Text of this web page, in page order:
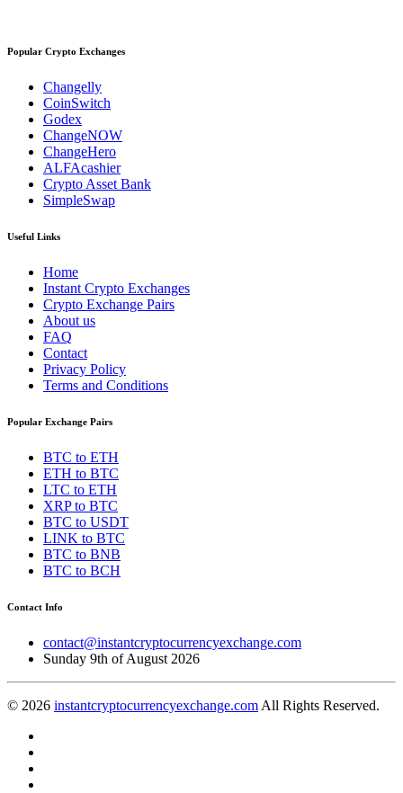
Popular Crypto Exchanges
Changelly
CoinSwitch
Godex
ChangeNOW
ChangeHero
ALFAcashier
Crypto Asset Bank
SimpleSwap
Useful Links
Home
Instant Crypto Exchanges
Crypto Exchange Pairs
About us
FAQ
Contact
Privacy Policy
Terms and Conditions
Popular Exchange Pairs
BTC to ETH
ETH to BTC
LTC to ETH
XRP to BTC
BTC to USDT
LINK to BTC
BTC to BNB
BTC to BCH
Contact Info
contact@instantcryptocurrencyexchange.com
Sunday 9th of August 2026
© 2026 instantcryptocurrencyexchange.com All Rights Reserved.